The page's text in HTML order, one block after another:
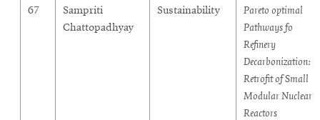
67
Sampriti
Chattopadhyay
Sustainability
Pareto optimal
Pathways fo
Refinery
Decarbonization:
Retrofit of Small
Modular Nuclear
Reactors